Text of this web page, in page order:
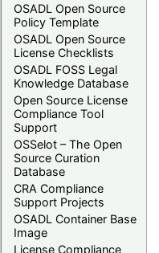
OSADL Open Source
Policy Template
OSADL Open Source
License Checklists
OSADL FOSS Legal
Knowledge Database
Open Source License
Compliance Tool
Support
OSSelot – The Open
Source Curation
Database
CRA Compliance
Support Projects
OSADL Container Base
Image
License Compliance